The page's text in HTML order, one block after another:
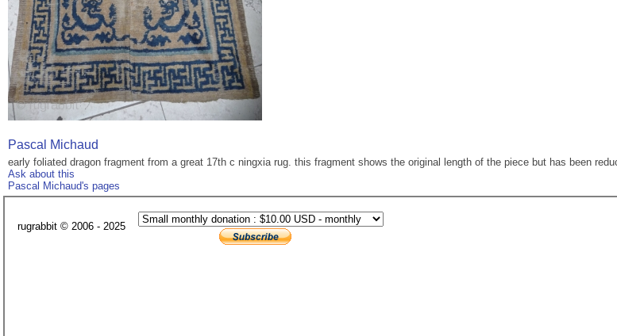
Pascal Michaud
early foliated dragon fragment from a great 17th c ningxia rug. this fragment shows the original length of the piece but has been
Ask about this
Pascal Michaud's pages
rugrabbit © 2006 - 2025